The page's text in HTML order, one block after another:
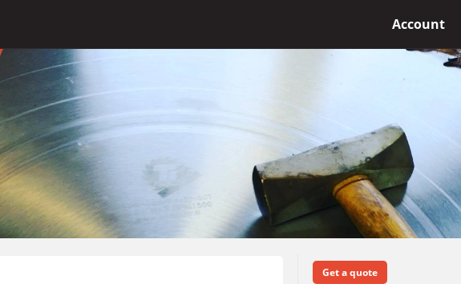
Account
Get a quote